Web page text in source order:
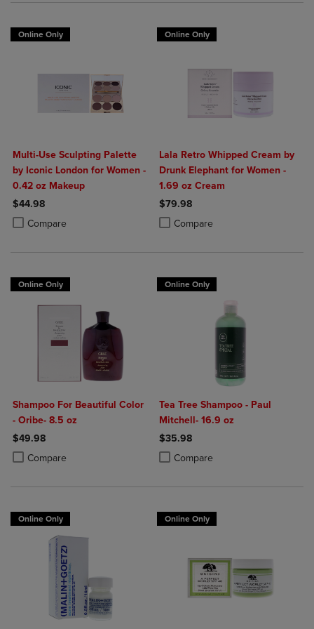
Online Only
Multi-Use Sculpting Palette
by Iconic London for Women -
0.42 oz Makeup
$44.98
Compare
Product added, Select 2 to 4 Products to Compare, Items added for
Product removed, Select 2 to 4 Products to Compare, Items added
Online Only
Lala Retro Whipped Cream by
Drunk Elephant for Women -
1.69 oz Cream
$79.98
Compare
Product added, Select 2 to 4
Product removed, Select 2 to 4
Online Only
Shampoo For Beautiful Color
- Oribe- 8.5 oz
$49.98
Compare
Product added, Select 2 to 4 Products to Compare, Items added for
Product removed, Select 2 to 4 Products to Compare, Items added
Online Only
Tea Tree Shampoo - Paul
Mitchell- 16.9 oz
$35.98
Compare
Product added, Select 2 to 4
Product removed, Select 2 to 4
Online Only Online Only